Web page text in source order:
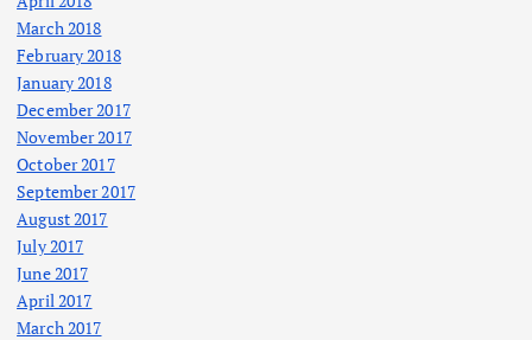
March 2018
February 2018
January 2018
December 2017
November 2017
October 2017
September 2017
August 2017
July 2017
June 2017
April 2017
March 2017